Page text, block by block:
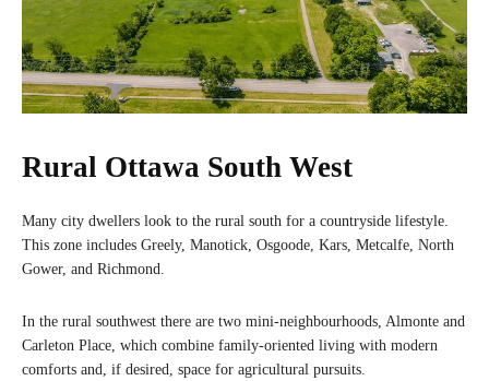
Rural Ottawa South West
Many city dwellers look to the rural south for a countryside lifestyle.
This zone includes Greely, Manotick, Osgoode, Kars, Metcalfe, North
Gower, and Richmond.
In the rural southwest there are two mini-neighbourhoods, Almonte and
Carleton Place, which combine family-oriented living with modern
comforts and, if desired, space for agricultural pursuits.